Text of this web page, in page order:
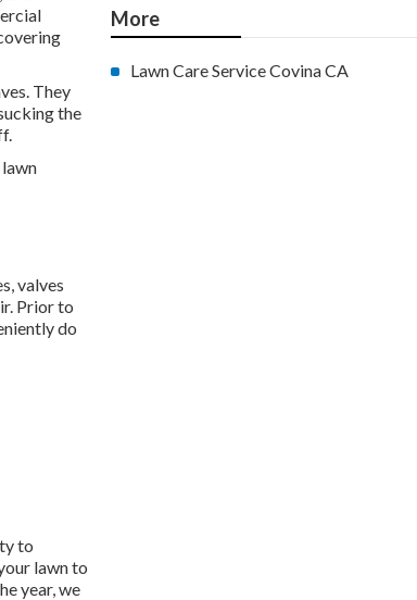
They
the
valves
Prior to
do
to
lawn to
year, we
More
Lawn Care Service Covina CA